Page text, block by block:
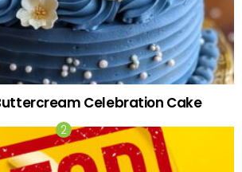
Celebration Cake